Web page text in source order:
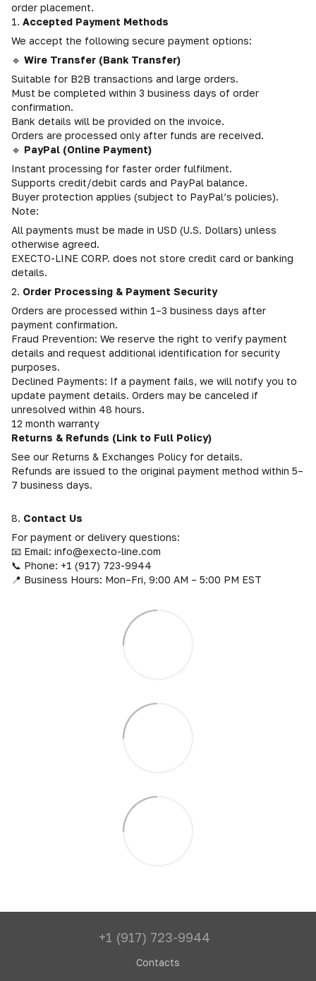
order placement.
1. Accepted Payment Methods
We accept the following secure payment options:
🔹 Wire Transfer (Bank Transfer)
Suitable for B2B transactions and large orders.
Must be completed within 3 business days of order
confirmation.
Bank details will be provided on the invoice.
Orders are processed only after funds are received.
🔹 PayPal (Online Payment)
Instant processing for faster order fulfilment.
Supports credit/debit cards and PayPal balance.
Buyer protection applies (subject to PayPal’s policies).
Note:
All payments must be made in USD (U.S. Dollars) unless
otherwise agreed.
EXECTO-LINE CORP. does not store credit card or banking
details.
2. Order Processing & Payment Security
Orders are processed within 1–3 business days after
payment confirmation.
Fraud Prevention: We reserve the right to verify payment
details and request additional identification for security
purposes.
Declined Payments: If a payment fails, we will notify you to
update payment details. Orders may be canceled if
unresolved within 48 hours.
12 month warranty
Returns & Refunds (Link to Full Policy)
See our Returns & Exchanges Policy for details.
Refunds are issued to the original payment method within 5–
7 business days.
8. Contact Us
For payment or delivery questions:
📧 Email: info@execto-line.com
📞 Phone: +1 (917) 723-9944
📍 Business Hours: Mon–Fri, 9:00 AM – 5:00 PM EST
+1 (917) 723-9944
Contacts